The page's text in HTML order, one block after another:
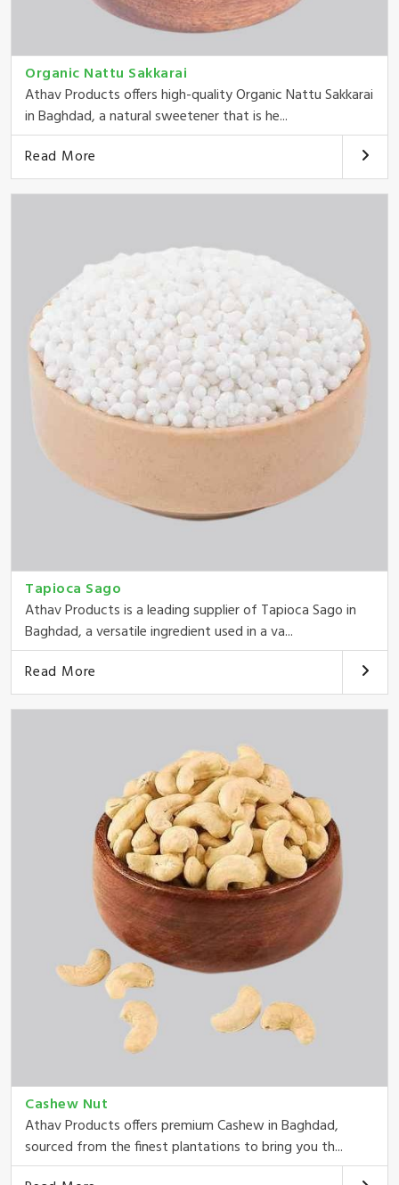
Organic Nattu Sakkarai
Athav Products offers high-quality Organic Nattu Sakkarai
in Baghdad, a natural sweetener that is he...
Read More
Tapioca Sago
Athav Products is a leading supplier of Tapioca Sago in
Baghdad, a versatile ingredient used in a va...
Read More
Cashew Nut
Athav Products offers premium Cashew in Baghdad,
sourced from the finest plantations to bring you th...